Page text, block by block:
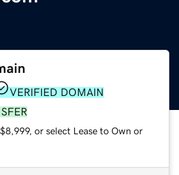
VERIFIED DOMAIN
or select Lease to Own or